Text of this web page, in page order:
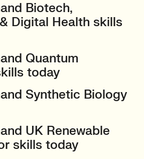
Biotech,
Digital Health skills
Quantum
today
Synthetic Biology
UK Renewable
skills today